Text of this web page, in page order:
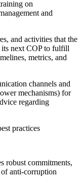
on
and
and activities that the
its next COP to fulfill
metrics, and
channels and
mechanisms) for
regarding
practices
robust commitments,
of anti-corruption